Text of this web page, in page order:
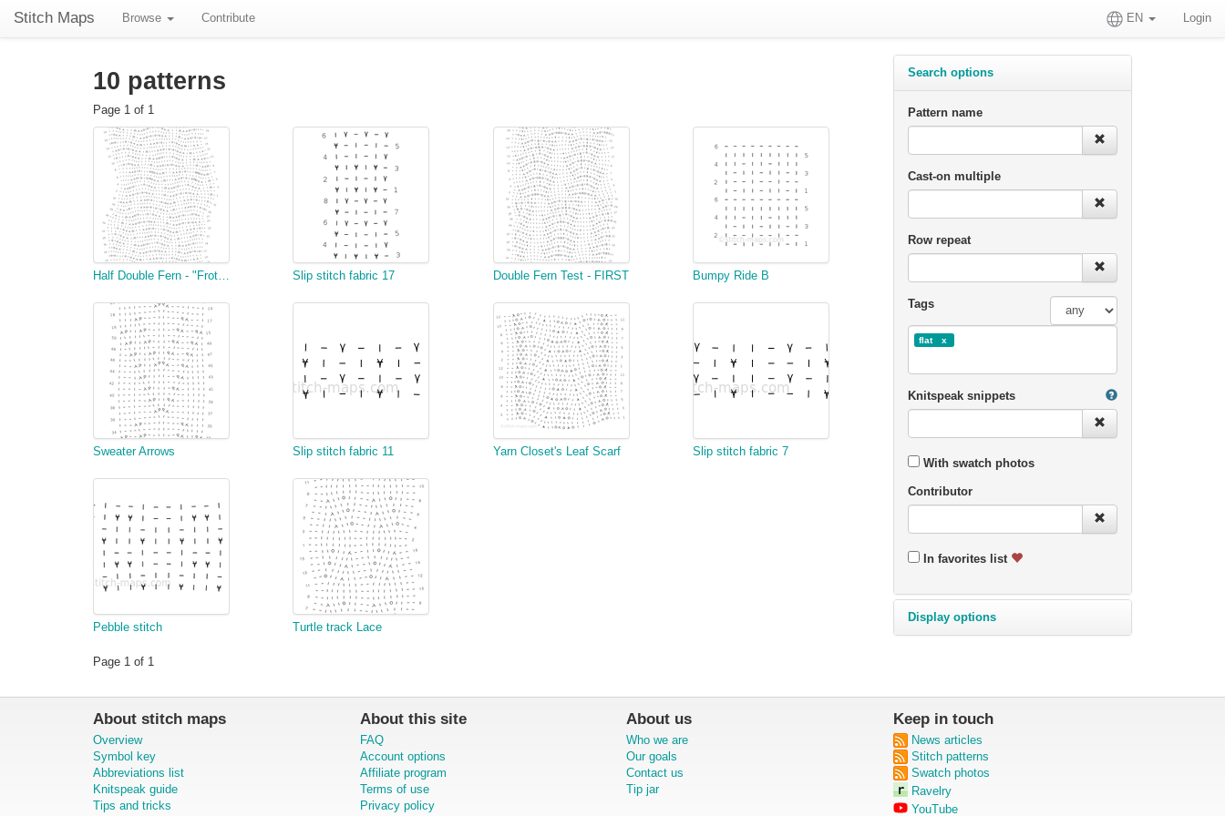
Stitch Maps Browse Contribute EN Login
10 patterns
Page 1 of 1
Slip stitch fabric 17 Double Fern Test - FIRST Bumpy Ride B
Sweater Arrows Slip stitch fabric 11 Yarn Closet's Leaf Scarf Slip stitch fabric 7
Pebble stitch Turtle track Lace
Page 1 of 1
Search options
Pattern name
Cast-on multiple
Row repeat
Tags
flat
Knitspeak snippets
With swatch photos
Contributor
In favorites list
Display options
About stitch maps
Overview
Symbol key
Abbreviations list
Knitspeak guide
Tips and tricks
About this site
FAQ
Account options
Affiliate program
Terms of use
Privacy policy
About us
Who we are
Our goals
Contact us
Tip jar
Keep in touch
News articles
Stitch patterns
Swatch photos
Ravelry
YouTube